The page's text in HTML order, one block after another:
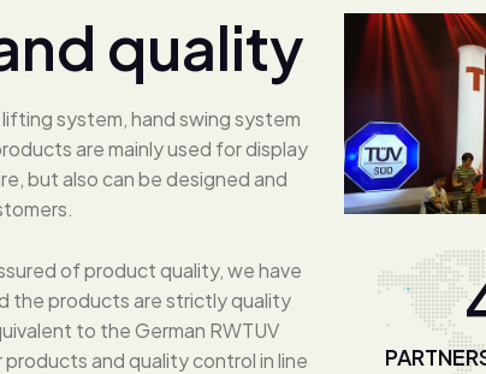
nd quality
system, hand swing system
are mainly used for display
but also can be designed and
of product quality, we have
the products are strictly quality
to the German RWTUV
and quality control in line